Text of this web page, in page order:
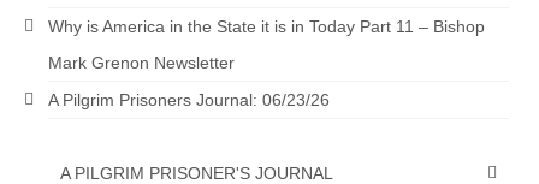
Why is America in the State it is in Today Part 11 – Bishop
Mark Grenon Newsletter
A Pilgrim Prisoners Journal: 06/23/26
A PILGRIM PRISONER'S JOURNAL